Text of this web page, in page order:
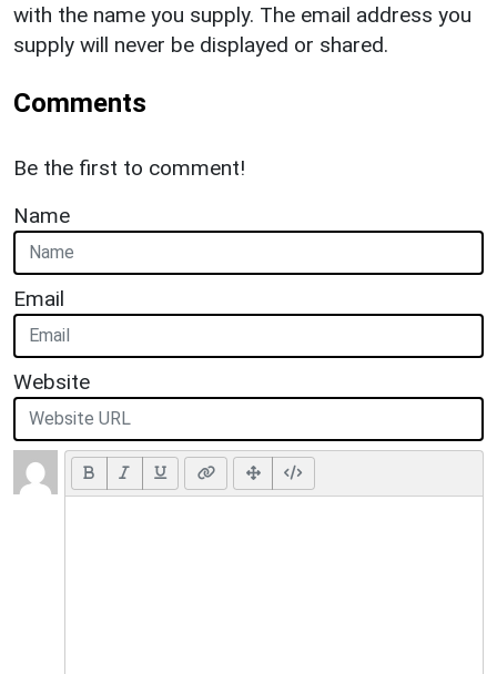
with the name you supply. The email address you
supply will never be displayed or shared.
Comments
Be the first to comment!
Name
Email
Website